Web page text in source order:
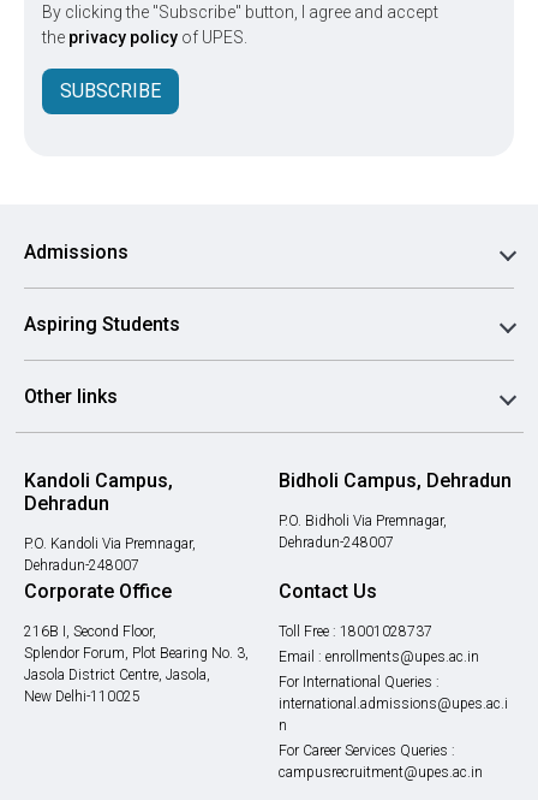
By clicking the "Subscribe" button, I agree and accept
the privacy policy of UPES.
SUBSCRIBE
Admissions
Aspiring Students
Other links
Kandoli Campus,
Dehradun
P.O. Kandoli Via Premnagar,
Dehradun-248007
Bidholi Campus, Dehradun
P.O. Bidholi Via Premnagar,
Dehradun-248007
Corporate Office
216B I, Second Floor,
Splendor Forum, Plot Bearing No. 3,
Jasola District Centre, Jasola,
New Delhi-110025
Contact Us
Toll Free : 18001028737
Email : enrollments@upes.ac.in
For International Queries :
international.admissions@upes.ac.i
n
For Career Services Queries :
campusrecruitment@upes.ac.in